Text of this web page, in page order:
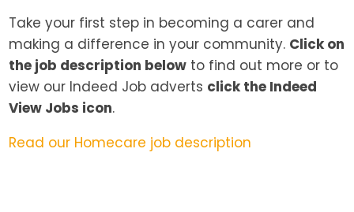
Take your first step in becoming a carer and
making a difference in your community. Click on
the job description below to find out more or to
view our Indeed Job adverts click the Indeed
View Jobs icon.
Read our Homecare job description